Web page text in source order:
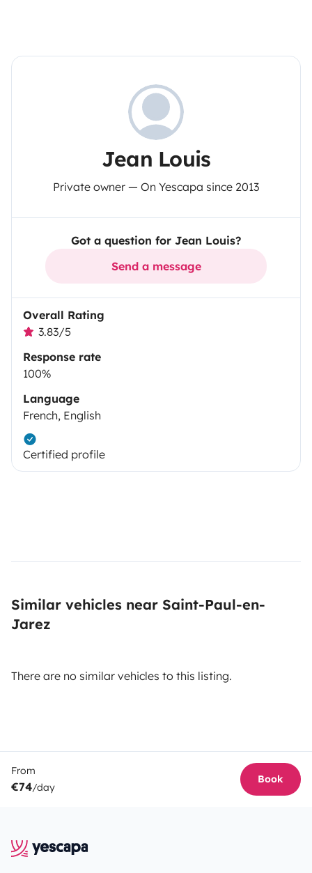
Jean Louis
Private owner — On Yescapa since 2013
Got a question for Jean Louis?
Send a message
Overall Rating
3.83/5
Response rate
100%
Language
French, English
Certified profile
Similar vehicles near Saint-Paul-en-
Jarez
There are no similar vehicles to this listing.
From
€74/day
Book